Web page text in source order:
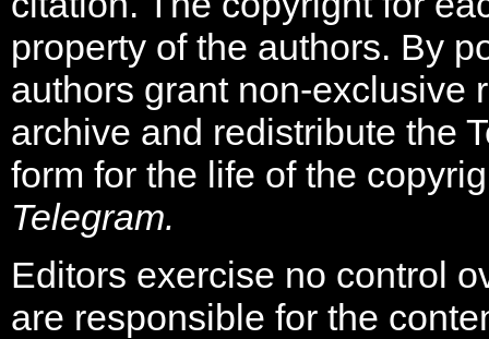
property of the authors. By
authors grant non-exclusive
archive and redistribute the
form for the life of the
Telegram.
Editors exercise no control
are responsible for the